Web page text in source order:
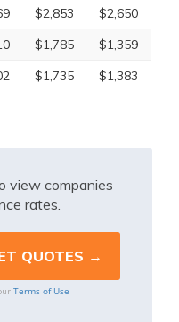
$2,853
$2,650
$1,785
$1,359
$1,735 $1,383
view companies
rates.
Terms of Use